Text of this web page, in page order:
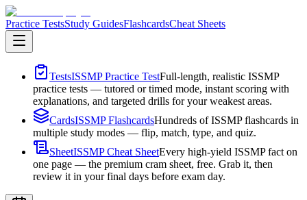
Practice TestsStudy GuidesFlashcardsCheat Sheets
TestsISSMP Practice TestFull-length, realistic ISSMP
practice tests — tutored or timed mode, instant scoring with
explanations, and targeted drills for your weakest areas.
CardsISSMP FlashcardsHundreds of ISSMP flashcards in
multiple study modes — flip, match, type, and quiz.
SheetISSMP Cheat SheetEvery high-yield ISSMP fact on
one page — the premium cram sheet, free. Grab it, then
review it in your final days before exam day.